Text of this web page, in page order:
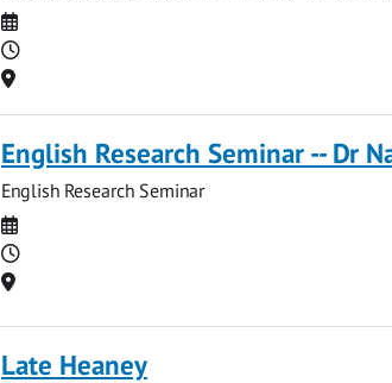
Date
Time
Location
English Research Seminar -- Dr
English Research Seminar
Date
Time
Location
Late Heaney